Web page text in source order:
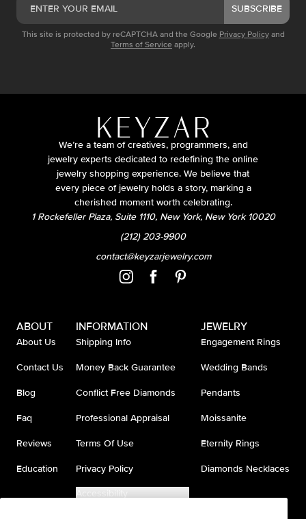
SUBSCRIBE
This site is protected by reCAPTCHA and the Google Privacy Policy and
Terms of Service apply.
We’re a team of creatives, programmers, and
jewelry experts dedicated to redefining the online
jewelry shopping experience. We believe that
every piece of jewelry holds a story, marking a
cherished moment worth celebrating.
1 Rockefeller Plaza, Suite 1110, New York, New York 10020
(212) 203-9900
contact@keyzarjewelry.com
ABOUT
About Us
Contact Us
Blog
Faq
Reviews
Education
INFORMATION
Shipping Info
Money Back Guarantee
Conflict Free Diamonds
Professional Appraisal
Terms Of Use
Privacy Policy
Accessibility
JEWELRY
Engagement Rings
Wedding Bands
Pendants
Moissanite
Eternity Rings
Diamonds Necklaces